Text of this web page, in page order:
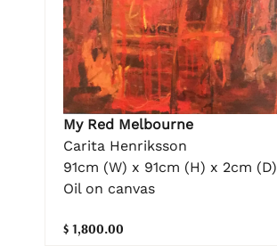
My Red Melbourne
Carita Henriksson
91cm (W) x 91cm (H) x 2cm (D)
Oil on canvas
$ 1,800.00